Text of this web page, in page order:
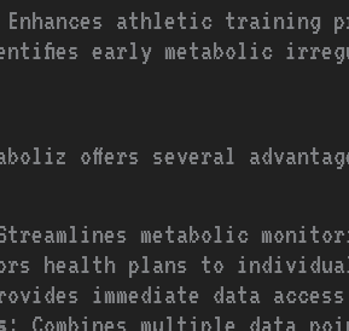
athletic training
early metabolic
offers several
metabolic
health plans to individual
immediate data
: Combines multiple data